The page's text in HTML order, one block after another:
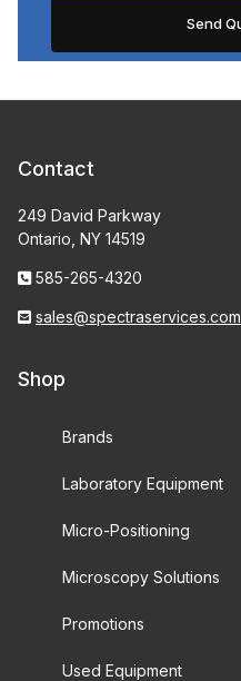
Contact
249 David Parkway
Ontario, NY 14519
585-265-4320
sales@spectraservices.com
Shop
Brands
Laboratory Equipment
Micro-Positioning
Microscopy Solutions
Promotions
Used Equipment